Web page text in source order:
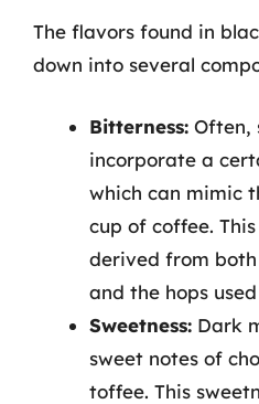
The flavors found in
down into several
Bitterness: Often,
incorporate a
which can mimic
cup of coffee.
derived from
and the hops
Sweetness: Dark
sweet notes of
toffee. This